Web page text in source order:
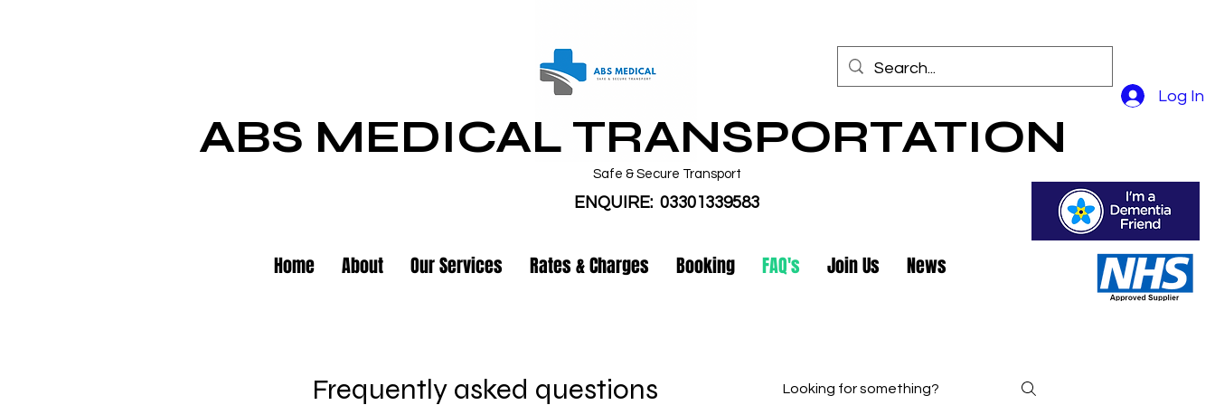
ABS MEDICAL TRANSPORTATION
Safe & Secure Transport
ENQUIRE: 03301339583
Log In
Home About Our Services Rates & Charges Booking FAQ's Join Us News
Frequently asked questions